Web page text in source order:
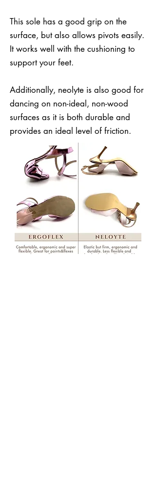
This sole has a good grip on the
surface, but also allows pivots easily.
It works well with the cushioning to
support your feet.
Additionally, neolyte is also good for
dancing on non-ideal, non-wood
surfaces as it is both durable and
provides an ideal level of friction.